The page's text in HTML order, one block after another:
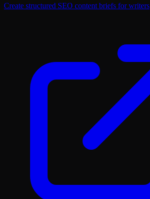
Create structured SEO content briefs for writers